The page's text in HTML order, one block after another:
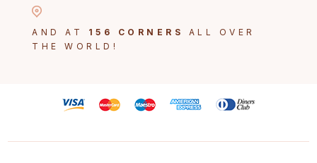
AND AT 156 CORNERS
ALL OVER
THE WORLD!